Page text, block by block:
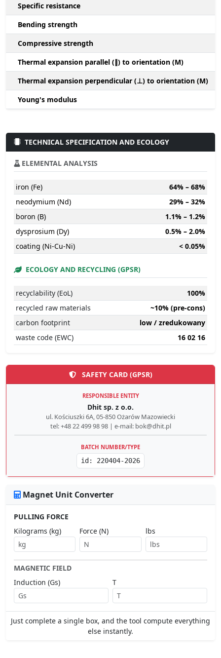
Specific resistance
Bending strength
Compressive strength
Thermal expansion parallel (∥) to orientation (M)
Thermal expansion perpendicular (⊥) to orientation (M)
Young's modulus
TECHNICAL SPECIFICATION AND ECOLOGY
ELEMENTAL ANALYSIS
iron (Fe)
64% – 68%
neodymium (Nd)
29% – 32%
boron (B)
1.1% – 1.2%
dysprosium (Dy)
0.5% – 2.0%
coating (Ni-Cu-Ni)
< 0.05%
ECOLOGY AND RECYCLING (GPSR)
recyclability (EoL)
100%
recycled raw materials
~10% (pre-cons)
carbon footprint
low / zredukowany
waste code (EWC)
16 02 16
SAFETY CARD (GPSR)
RESPONSIBLE ENTITY
Dhit sp. z o.o.
ul. Kościuszki 6A, 05-850 Ożarów Mazowiecki
tel: +48 22 499 98 98 | e-mail: bok@dhit.pl
BATCH NUMBER/TYPE
id: 220404-2026
Magnet Unit Converter
PULLING FORCE
Kilograms (kg)
Force (N) lbs
MAGNETIC FIELD
Induction (Gs)
T
Just complete a single box, and the tool compute everything
else instantly.